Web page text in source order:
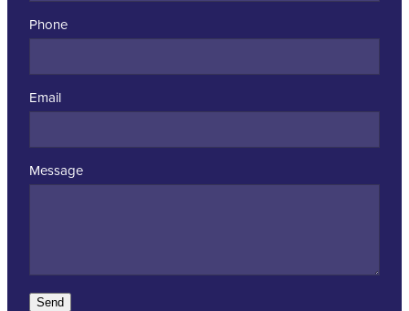
Phone
Email
Message
Send